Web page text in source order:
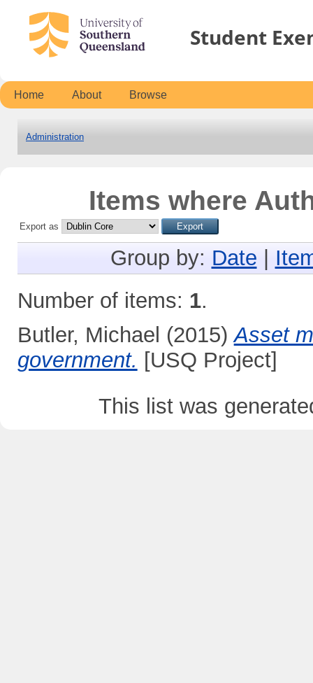
Student
Home About Browse
Administration
Items where
Export as
Group by: Date
Number of items: 1.
Butler, Michael (2015)Asset
government. [USQ Project]
This list was